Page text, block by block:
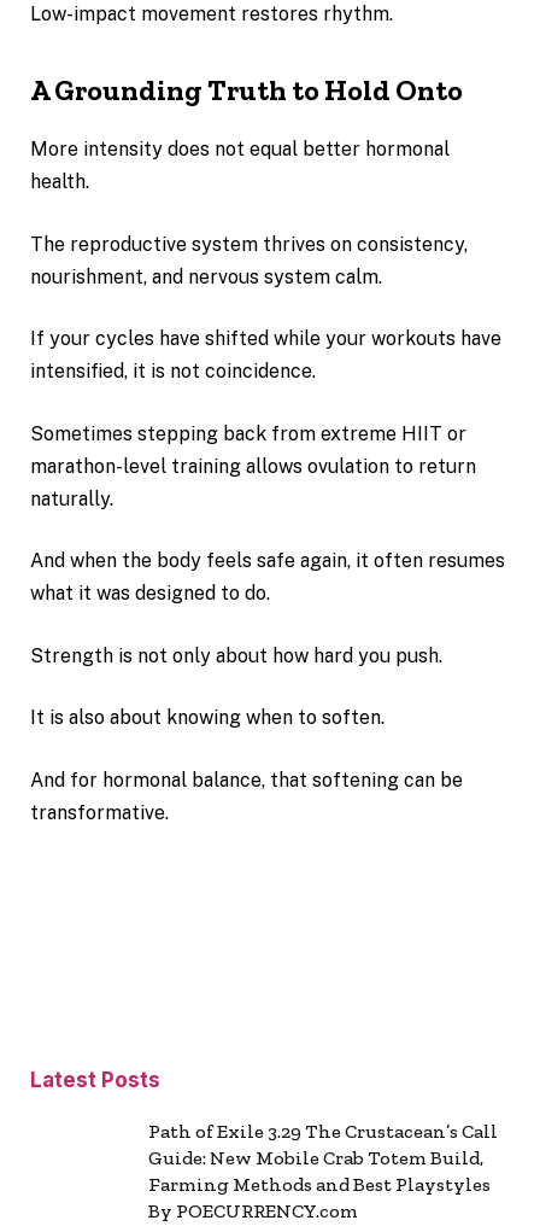
Low-impact movement restores rhythm.
A Grounding Truth to Hold Onto
More intensity does not equal better hormonal
health.
The reproductive system thrives on consistency,
nourishment, and nervous system calm.
If your cycles have shifted while your workouts have
intensified, it is not coincidence.
Sometimes stepping back from extreme HIIT or
marathon-level training allows ovulation to return
naturally.
And when the body feels safe again, it often resumes
what it was designed to do.
Strength is not only about how hard you push.
It is also about knowing when to soften.
And for hormonal balance, that softening can be
transformative.
Latest Posts
Path of Exile 3.29 The Crustacean’s Call
Guide: New Mobile Crab Totem Build,
Farming Methods and Best Playstyles
By POECURRENCY.com